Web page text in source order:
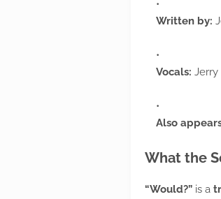
Written by:
Vocals: Jerry
Also
What the
“Would?” is a